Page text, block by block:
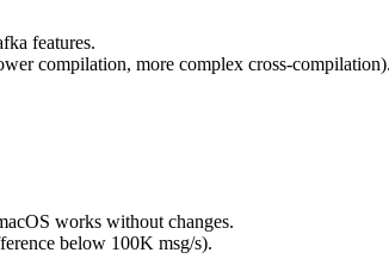
features.
compilation, more complex cross-compilation).
works without changes.
below 100K msg/s).